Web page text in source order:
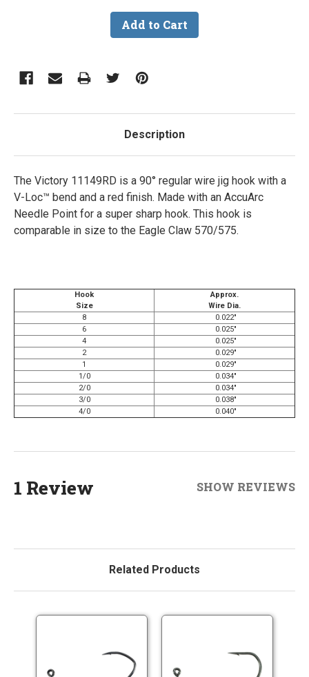
Description
The Victory 11149RD is a 90° regular wire jig hook with a
V-Loc™ bend and a red finish. Made with an AccuArc
Needle Point for a super sharp hook. This hook is
comparable in size to the Eagle Claw 570/575.
Hook
Size
Approx.
Wire Dia.
8
0.022"
6
0.025"
4
0.025"
2
0.029"
1
0.029"
1/0
0.034"
2/0
0.034"
3/0
0.038"
4/0
0.040"
1 Review SHOW REVIEWS
Related Products